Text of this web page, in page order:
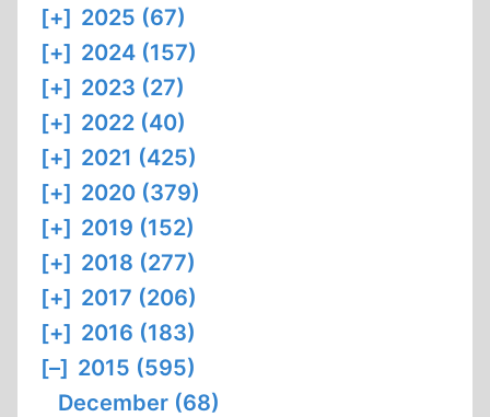
[+] 2025 (67)
[+] 2024 (157)
[+] 2023 (27)
[+] 2022 (40)
[+] 2021 (425)
[+] 2020 (379)
[+] 2019 (152)
[+] 2018 (277)
[+] 2017 (206)
[+] 2016 (183)
[–] 2015 (595)
December (68)